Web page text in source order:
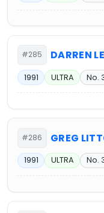
#285 DARREN
1991 ULTRA No.
#286 GREG
1991 ULTRA No.